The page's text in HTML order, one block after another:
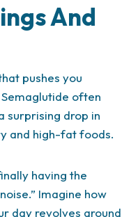
And
pushes you
often
surprising drop in
and high-fat foods.
having the
Imagine how
day revolves around